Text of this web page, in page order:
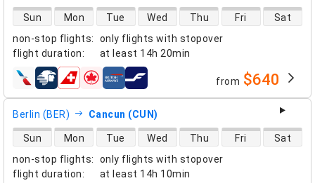
non-stop flights:
only flights with stopover
flight duration: at least 14h 20min
direct flight availability
Sun Mon Tue Wed Thu Fri Sat
airlines from $640
Berlin (BER) Cancun (CUN)
non-stop flights:
only flights with stopover
flight duration: at least 14h 10min
direct flight availability
Sun Mon Tue Wed Thu Fri Sat